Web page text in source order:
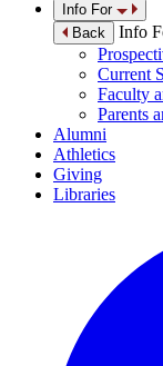
Info For
Back
Info
Current
Faculty
Parents
Alumni
Athletics
Giving
Libraries